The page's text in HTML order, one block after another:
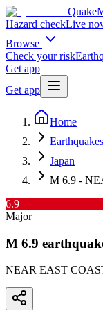
Hazard checkLive
Browse
Check your risk
Get app
Get app
Home
Japan
M 6.9 -
6.9
Major
M 6.9
NEAR EAST